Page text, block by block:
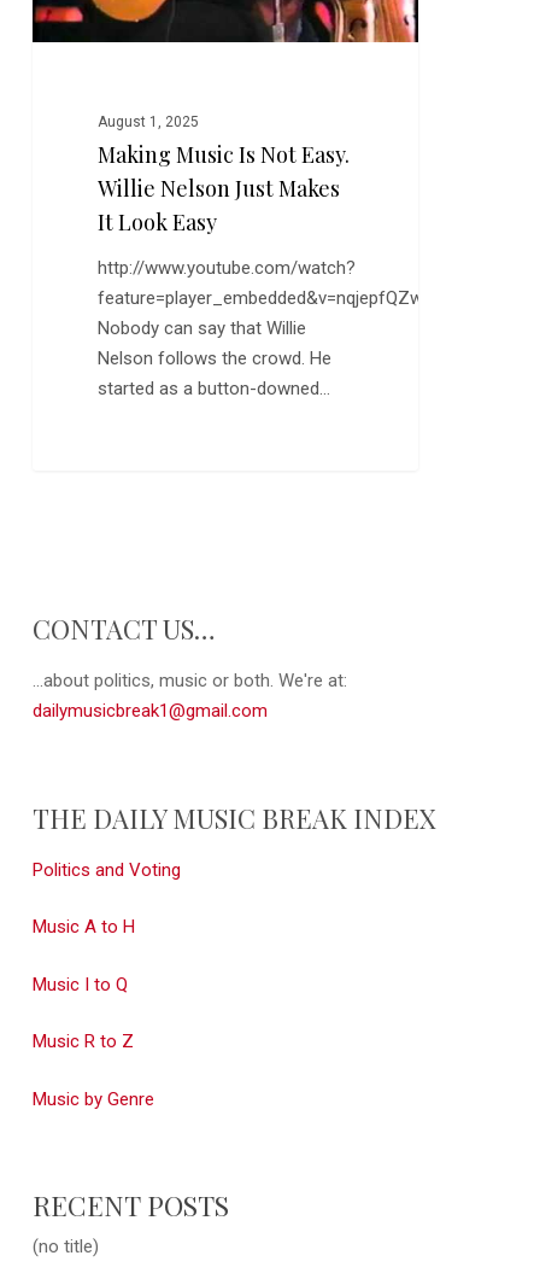
Makes
it
August 1, 2025
Making Music Is Not Easy.
Willie Nelson Just Makes
It Look Easy
http://www.youtube.com/watch?
feature=player_embedded&v=nqjepfQZwzY
Nobody can say that Willie
Nelson follows the crowd. He
started as a button-downed…
CONTACT US…
...about politics, music or both. We're at:
dailymusicbreak1@gmail.com
THE DAILY MUSIC BREAK INDEX
Politics and Voting
Music A to H
Music I to Q
Music R to Z
Music by Genre
RECENT POSTS
(no title)